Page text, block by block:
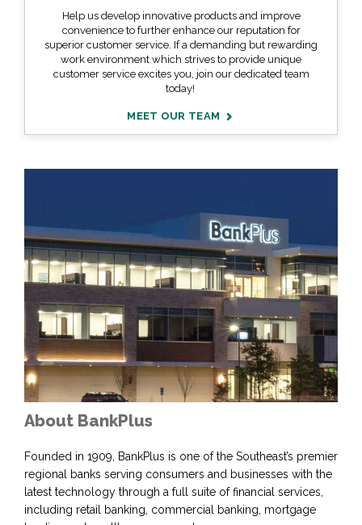
Help us develop innovative products and improve
convenience to further enhance our reputation for
superior customer service. If a demanding but rewarding
work environment which strives to provide unique
customer service excites you, join our dedicated team
today!
MEET OUR TEAM
About BankPlus
Founded in 1909, BankPlus is one of the Southeast’s premier
regional banks serving consumers and businesses with the
latest technology through a full suite of financial services,
including retail banking, commercial banking, mortgage